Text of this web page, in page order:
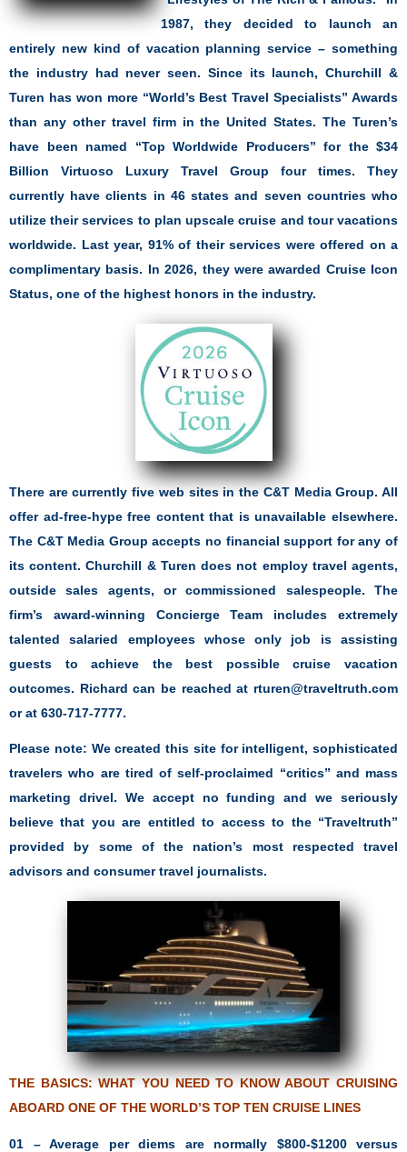
1987, they decided to launch an
entirely new kind of vacation planning service – something
the industry had never seen. Since its launch, Churchill &
Turen has won more “World’s Best Travel Specialists” Awards
than any other travel firm in the United States. The Turen’s
have been named “Top Worldwide Producers” for the $34
Billion Virtuoso Luxury Travel Group four times. They
currently have clients in 46 states and seven countries who
utilize their services to plan upscale cruise and tour vacations
worldwide. Last year, 91% of their services were offered on a
complimentary basis. In 2026, they were awarded Cruise Icon
Status, one of the highest honors in the industry.
There are currently five web sites in the C&T Media Group. All
offer ad-free-hype free content that is unavailable elsewhere.
The C&T Media Group accepts no financial support for any of
its content. Churchill & Turen does not employ travel agents,
outside sales agents, or commissioned salespeople. The
firm’s award-winning Concierge Team includes extremely
talented salaried employees whose only job is assisting
guests to achieve the best possible cruise vacation
outcomes. Richard can be reached at rturen@traveltruth.com
or at 630-717-7777.
Please note: We created this site for intelligent, sophisticated
travelers who are tired of self-proclaimed “critics” and mass
marketing drivel. We accept no funding and we seriously
believe that you are entitled to access to the “Traveltruth”
provided by some of the nation’s most respected travel
advisors and consumer travel journalists.
THE BASICS: WHAT YOU NEED TO KNOW ABOUT CRUISING
ABOARD ONE OF THE WORLD’S TOP TEN CRUISE LINES
01 – Average per diems are normally $800-$1200 versus